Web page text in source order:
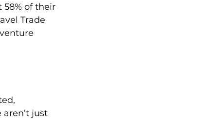
of their
Trade
just